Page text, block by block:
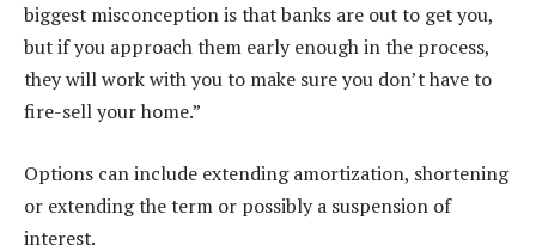
biggest misconception is that banks are out to get you,
but if you approach them early enough in the process,
they will work with you to make sure you don’t have to
fire-sell your home.”
Options can include extending amortization, shortening
or extending the term or possibly a suspension of
interest.